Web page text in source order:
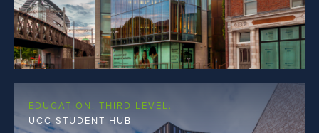
EDUCATION. THIRD LEVEL.
UCC STUDENT HUB